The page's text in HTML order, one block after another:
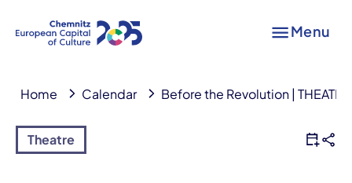
Menu
Home Calendar Before the Revolution | THEATER
Theatre